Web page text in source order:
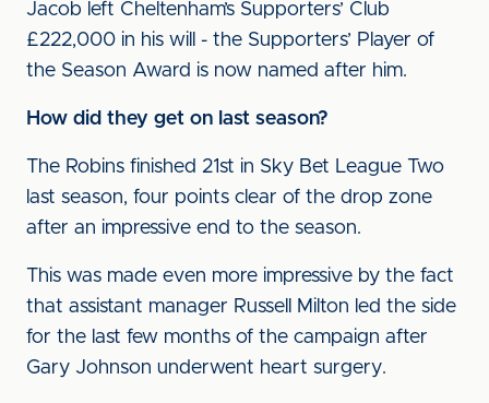
Jacob left Cheltenham’s Supporters’ Club
£222,000 in his will - the Supporters’ Player of
the Season Award is now named after him.
How did they get on last season?
The Robins finished 21st in Sky Bet League Two
last season, four points clear of the drop zone
after an impressive end to the season.
This was made even more impressive by the fact
that assistant manager Russell Milton led the side
for the last few months of the campaign after
Gary Johnson underwent heart surgery.